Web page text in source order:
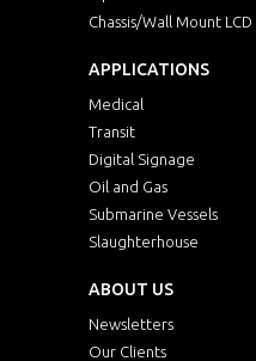
Chassis/Wall Mount LCD
APPLICATIONS
Medical
Transit
Digital Signage
Oil and Gas
Submarine Vessels
Slaughterhouse
ABOUT US
Newsletters
Our Clients